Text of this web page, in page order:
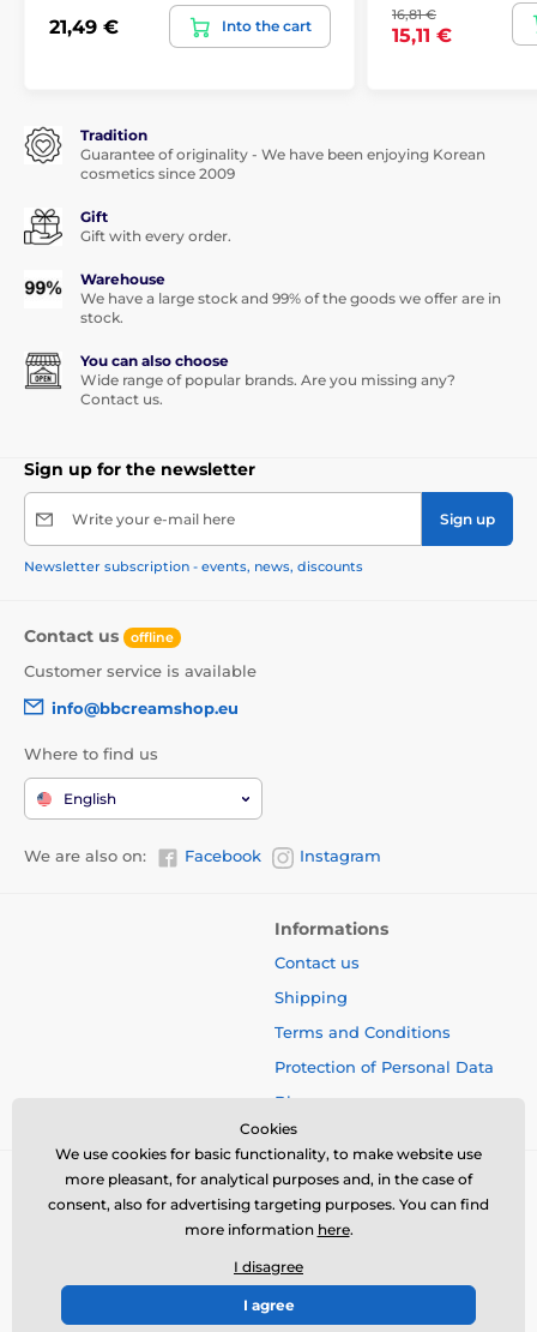
21,49 € Into the cart
16,81 €
15,11 €
Tradition
Guarantee of originality - We have been enjoying Korean
cosmetics since 2009
Gift
Gift with every order.
Warehouse
We have a large stock and 99% of the goods we offer are in
stock.
You can also choose
Wide range of popular brands. Are you missing any?
Contact us.
Sign up for the newsletter
Write your e-mail here Sign up
Newsletter subscription - events, news, discounts
Contact us offline
Customer service is available
info@bbcreamshop.eu
Where to find us
English
We are also on: Facebook Instagram
Informations
Contact us
Shipping
Terms and Conditions
Protection of Personal Data
Blog
© 2026 www.bbcreamshop.eu ⦁ E-shop created by
Cookies
We use cookies for basic functionality, to make website use
more pleasant, for analytical purposes and, in the case of
consent, also for advertising targeting purposes. You can find
more information here.
I disagree
I agree